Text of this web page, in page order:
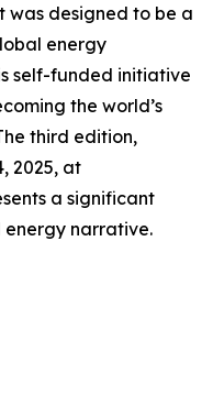
designed to be a
energy
self-funded initiative
the world’s
third edition,
2025, at
a significant
energy narrative.